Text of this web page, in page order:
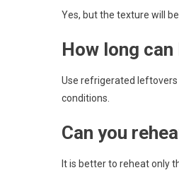
Yes, but the texture will
How long
Use refrigerated leftovers
conditions.
Can you
It is better to reheat only